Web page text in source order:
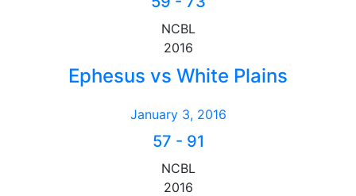
NCBL
2016
Ephesus vs White Plains
January 3, 2016
57 - 91
NCBL
2016